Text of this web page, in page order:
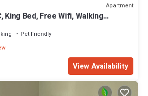
Apartment
King Bed, Free Wifi, Walking
Pet Friendly
View Availability